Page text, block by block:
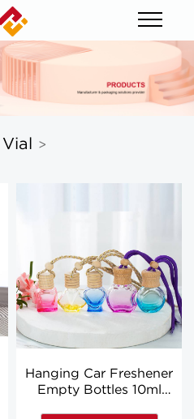
Vial >
Hanging Car Freshener
Empty Bottles 10ml